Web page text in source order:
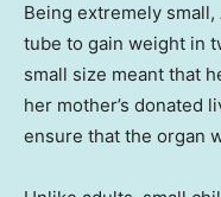
Being extremely
tube to gain weight in
small size meant that
her mother’s donated
ensure that the organ